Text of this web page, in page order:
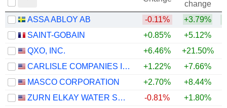
change
ASSA ABLOY AB
-0.11% +3.79%
SAINT-GOBAIN
+0.85% +5.12%
QXO, INC.
+6.46% +21.50%
CARLISLE COMPANIES INCORPORATED
+1.22% +7.66%
MASCO CORPORATION
+2.70% +8.44%
ZURN ELKAY WATER SOLUTIONS CORPORATION
-0.81% +1.80%